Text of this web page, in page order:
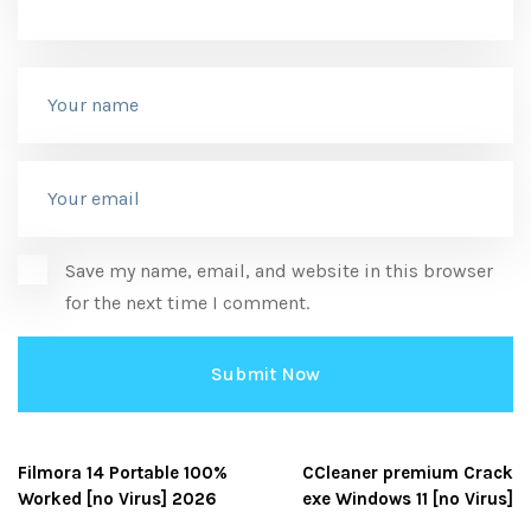
Save my name, email, and website in this browser
for the next time I comment.
Filmora 14 Portable 100%
Worked [no Virus] 2026
CCleaner premium Crack
exe Windows 11 [no Virus]